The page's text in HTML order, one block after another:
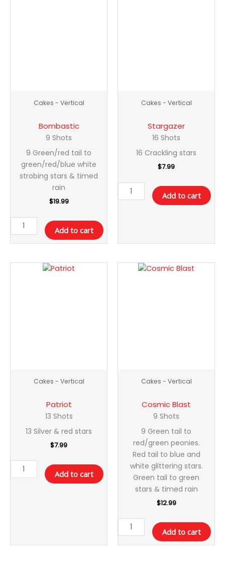
Cakes - Vertical
Bombastic
9 Shots
9 Green/red tail to
green/red/blue white
strobing stars & timed
rain
$19.99
Add to cart
Cakes - Vertical
Stargazer
16 Shots
16 Crackling stars
$7.99
Add to cart
Cakes - Vertical
Patriot
13 Shots
13 Silver & red stars
$7.99
Add to cart
Cakes - Vertical
Cosmic Blast
9 Shots
9 Green tail to
red/green peonies.
Red tail to blue and
white glittering stars.
Green tail to green
stars & timed rain
$12.99
Cosmic
Add to cart